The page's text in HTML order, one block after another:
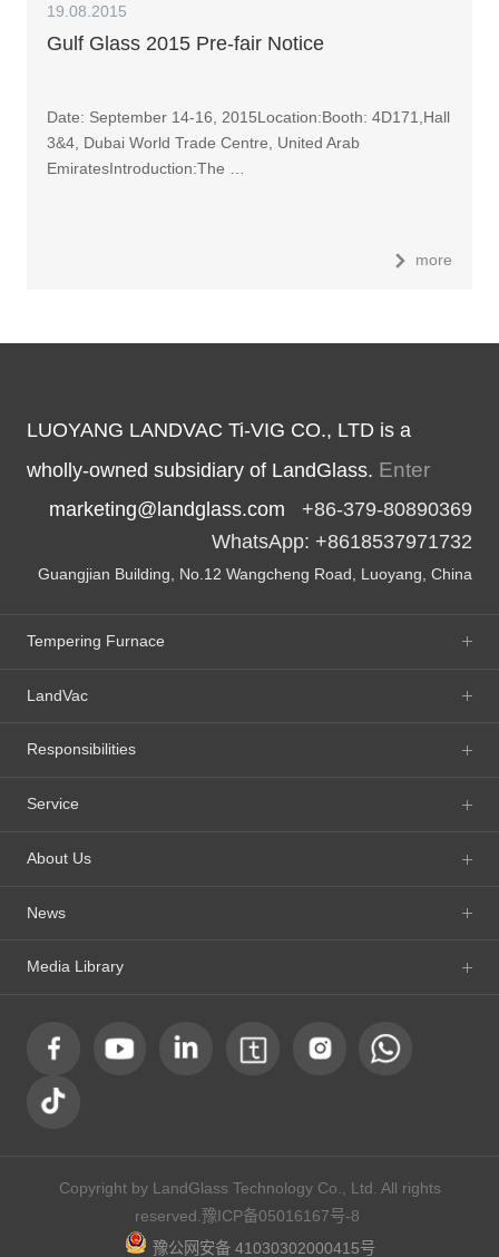
19.08.2015
Gulf Glass 2015 Pre-fair Notice
Date: September 14-16, 2015Location:Booth: 4D171,Hall
3&4, Dubai World Trade Centre, United Arab
EmiratesIntroduction:The …
more
LUOYANG LANDVAC Ti-VIG CO., LTD is a
wholly-owned subsidiary of LandGlass. Enter
marketing@landglass.com +86-379-80890369
WhatsApp: +8618537971732
Guangjian Building, No.12 Wangcheng Road, Luoyang, China
Tempering Furnace
LandVac
Responsibilities
Service
About Us
News
Media Library
Copyright by LandGlass Technology Co., Ltd. All rights
reserved.豫ICP备05016167号-8
豫公网安备 41030302000415号